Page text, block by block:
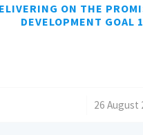
ON THE
DEVELOPMENT GOAL
26 August